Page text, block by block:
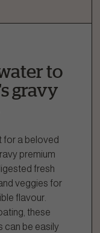
to
gravy
for a beloved
premium
fresh
veggies for
flavour.
these
can be easily